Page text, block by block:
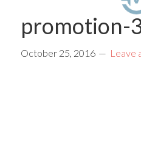
promotion-
October 25, 2016 Leave